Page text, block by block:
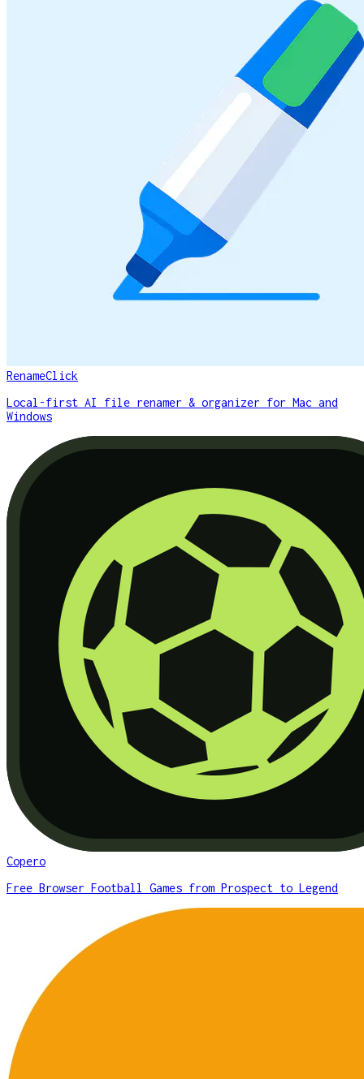
RenameClick
Local-first AI file renamer & organizer for Mac and
Windows
Copero
Free Browser Football Games from Prospect to Legend